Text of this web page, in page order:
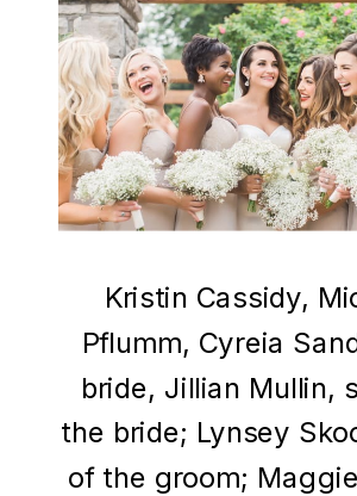
Kristin Cassidy,
Pflumm, Cyreia
bride, Jillian Mullin,
the bride; Lynsey
of the groom;